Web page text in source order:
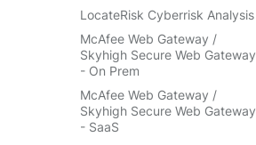
LocateRisk Cyberrisk Analysis
McAfee Web Gateway /
Skyhigh Secure Web Gateway
- On Prem
McAfee Web Gateway /
Skyhigh Secure Web Gateway
- SaaS